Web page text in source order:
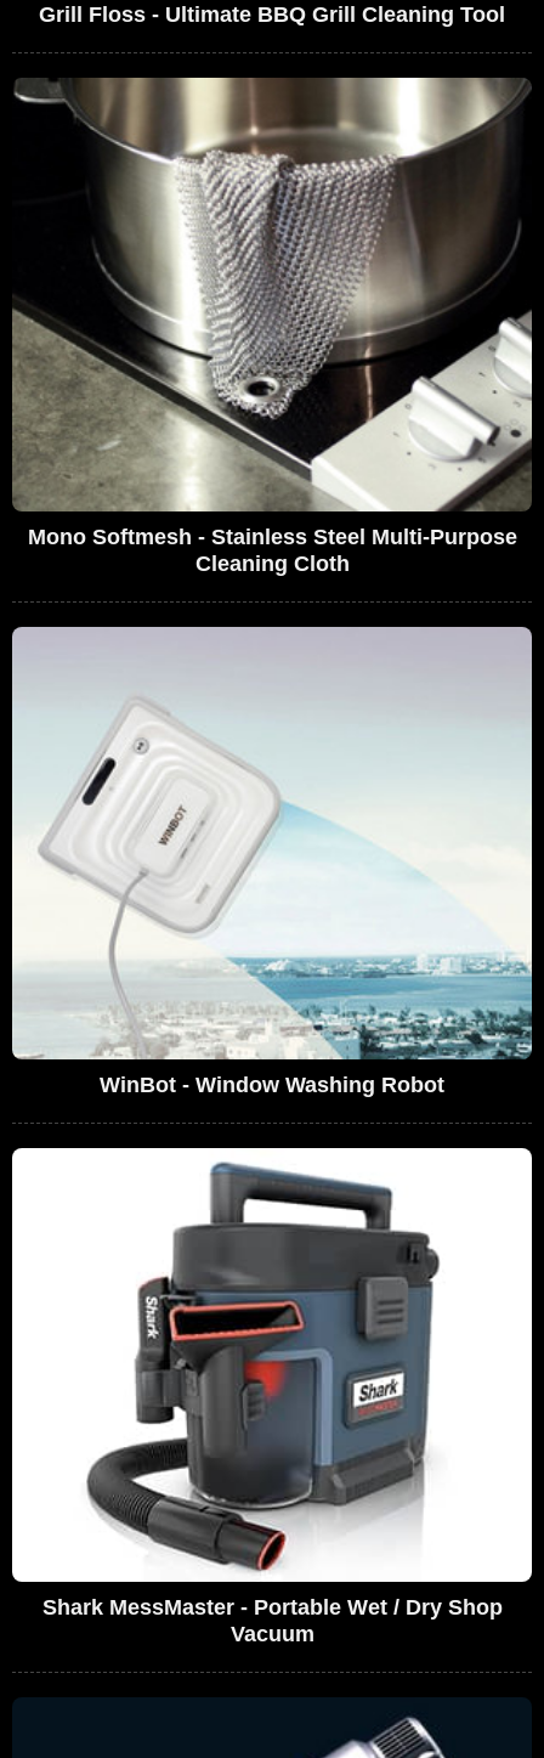
Grill Floss - Ultimate BBQ Grill Cleaning Tool
Mono Softmesh - Stainless Steel Multi-Purpose
Cleaning Cloth
WinBot - Window Washing Robot
Shark MessMaster - Portable Wet / Dry Shop
Vacuum